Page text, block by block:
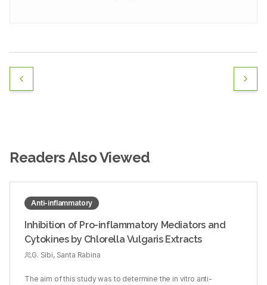
Readers Also Viewed
Anti-inflammatory
Inhibition of Pro-inflammatory Mediators and
Cytokines by Chlorella Vulgaris Extracts
G. Sibi, Santa Rabina
The aim of this study was to determine the in vitro anti-